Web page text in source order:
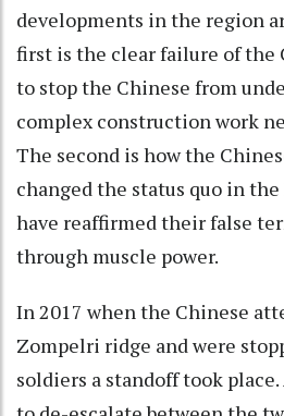
developments in the region
first is the clear failure of the
to stop the Chinese from
complex construction work
The second is how the
changed the status quo in
have reaffirmed their false
through muscle power.
In 2017 when the Chinese
Zompelri ridge and were
soldiers a standoff took